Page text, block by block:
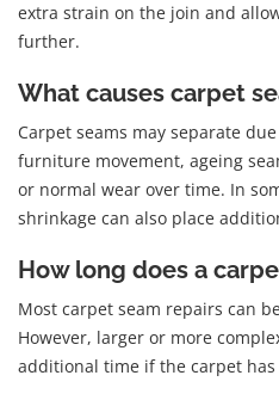
extra strain on the join and
further.
What causes carpet
Carpet seams may separate
furniture movement, ageing
or normal wear over time. In
shrinkage can also place
How long does a
Most carpet seam repairs can
However, larger or more
additional time if the carpet